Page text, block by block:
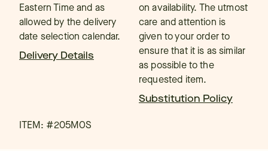
Eastern Time and as
allowed by the delivery
date selection calendar.
Delivery Details
on availability. The utmost
care and attention is
given to your order to
ensure that it is as similar
as possible to the
requested item.
Substitution Policy
ITEM: #205MOS